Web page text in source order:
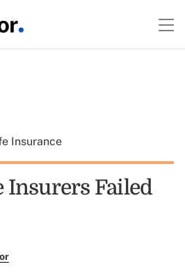
Insurance
Insurers Failed